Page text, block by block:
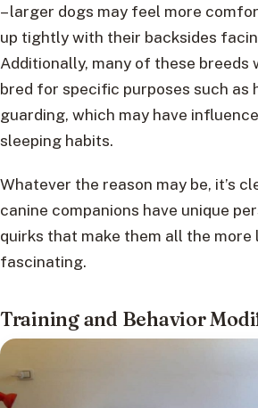
– larger dogs may feel more
up tightly with their backsides
Additionally, many of these breeds
bred for specific purposes such as
guarding, which may have
sleeping habits.
Whatever the reason may be, it’s
canine companions have unique
quirks that make them all the more
fascinating.
Training and Behavior